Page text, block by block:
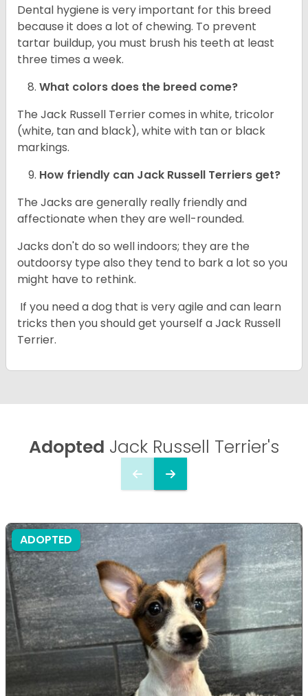
Dental hygiene is very important for this breed
because it does a lot of chewing. To prevent
tartar buildup, you must brush his teeth at least
three times a week.
What colors does the breed come?
The Jack Russell Terrier comes in white, tricolor
(white, tan and black), white with tan or black
markings.
How friendly can Jack Russell Terriers get?
The Jacks are generally really friendly and
affectionate when they are well-rounded.
Jacks don't do so well indoors; they are the
outdoorsy type also they tend to bark a lot so you
might have to rethink.
If you need a dog that is very agile and can learn
tricks then you should get yourself a Jack Russell
Terrier.
Adopted Jack Russell Terrier's
ADOPTED